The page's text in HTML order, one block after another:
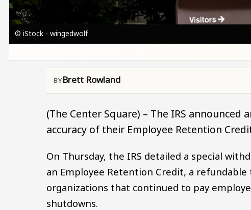
© iStock - wingedwolf
Brett Rowland
(The Center Square) – The IRS
accuracy of their Employee Retention
On Thursday, the IRS detailed a special
an Employee Retention Credit, a
organizations that continued to pay
shutdowns.